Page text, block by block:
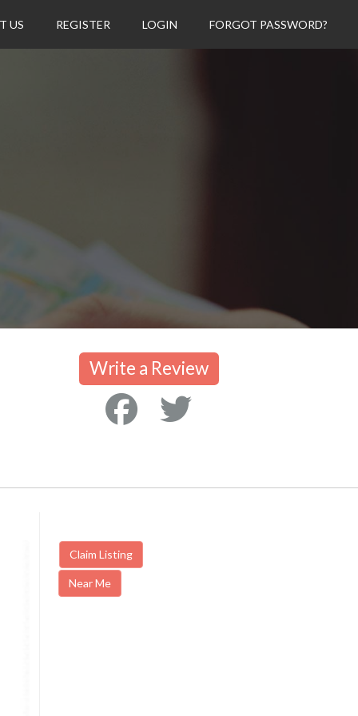
US REGISTER LOGIN FORGOT PASSWORD?
Write a Review
Claim Listing
Near Me